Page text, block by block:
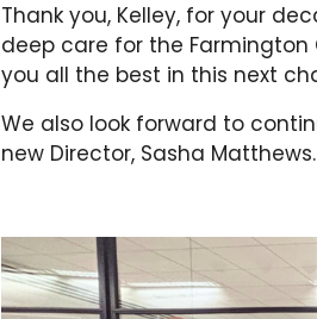
Thank you, Kelley, for your
deep care for the Farmington
you all the best in this next
We also look forward to
new Director, Sasha Matthews.